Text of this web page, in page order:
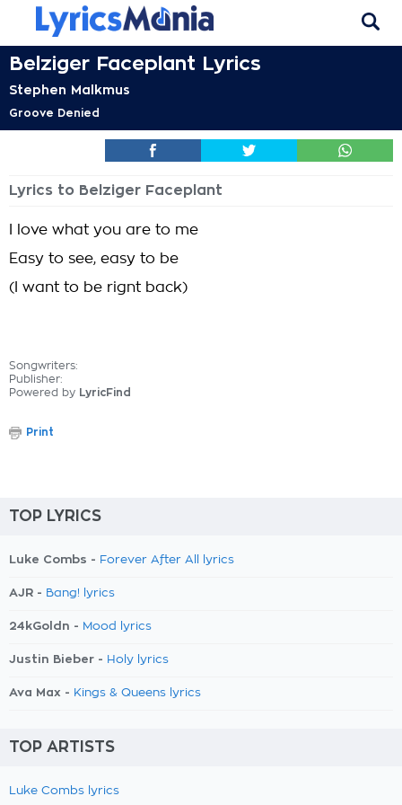
Belziger Faceplant Lyrics
Stephen Malkmus
Groove Denied
Lyrics to Belziger Faceplant
I love what you are to me
Easy to see, easy to be
(I want to be rignt back)
Songwriters:
Publisher:
Powered by LyricFind
Print
TOP LYRICS
Luke Combs - Forever After All lyrics
AJR - Bang! lyrics
24kGoldn - Mood lyrics
Justin Bieber - Holy lyrics
Ava Max - Kings & Queens lyrics
TOP ARTISTS
Luke Combs lyrics